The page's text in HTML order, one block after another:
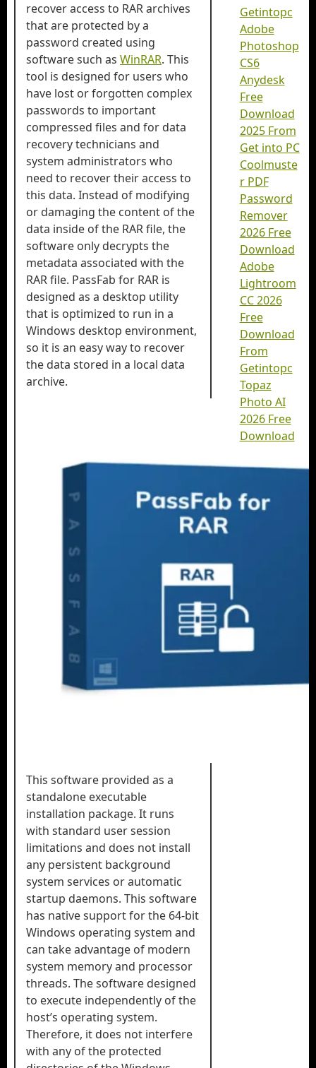
recover access to RAR archives
that are protected by a
password created using
software such as WinRAR. This
tool is designed for users who
have lost or forgotten complex
passwords to important
compressed files and for data
recovery technicians and
system administrators who
need to recover their access to
this data. Instead of modifying
or damaging the content of the
data inside of the RAR file, the
software only decrypts the
metadata associated with the
RAR file. PassFab for RAR is
designed as a desktop utility
that is optimized to run in a
Windows desktop environment,
so it is an easy way to recover
the data stored in a local data
archive.
This software provided as a
standalone executable
installation package. It runs
with standard user session
limitations and does not install
any persistent background
system services or automatic
startup daemons. This software
has native support for the 64-bit
Windows operating system and
can take advantage of modern
system memory and processor
threads. The software designed
to execute independently of the
host’s operating system.
Therefore, it does not interfere
with any of the protected
Getintopc
Adobe
Photoshop
CS6
Anydesk
Free
Download
2025 From
Get into PC
Coolmuste
r PDF
Password
Remover
2026 Free
Download
Adobe
Lightroom
CC 2026
Free
Download
From
Getintopc
Topaz
Photo AI
2026 Free
Download